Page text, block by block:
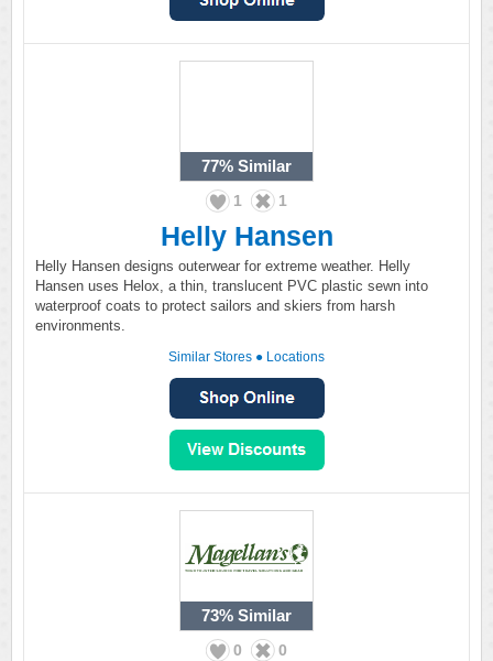
77% Similar
1 1
Helly Hansen
Helly Hansen designs outerwear for extreme weather. Helly
Hansen uses Helox, a thin, translucent PVC plastic sewn into
waterproof coats to protect sailors and skiers from harsh
environments.
Similar Stores ● Locations
73% Similar
0 0